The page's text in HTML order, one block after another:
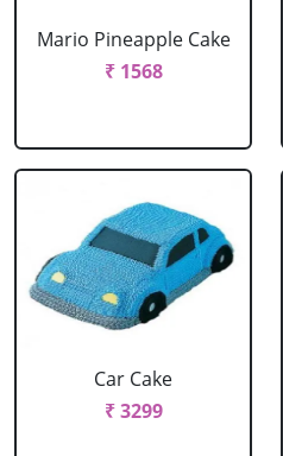
Mario Pineapple Cake
₹ 1568
Car Cake
₹ 3299